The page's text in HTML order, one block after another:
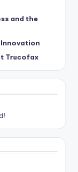
and the
Trucofax